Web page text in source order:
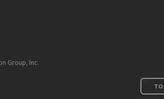
Group, Inc.